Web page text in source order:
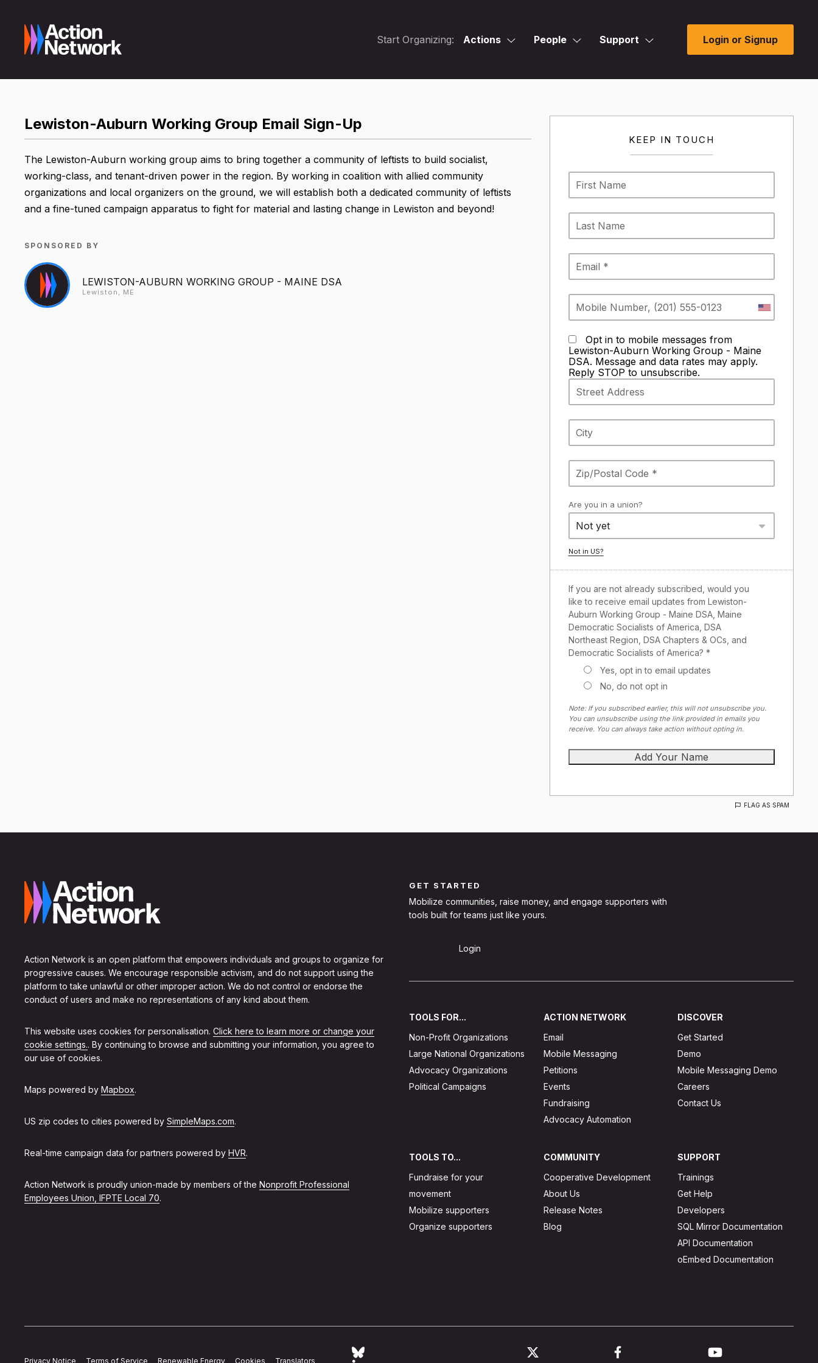
Start Organizing: Actions People Support Login or Signup
KEEP IN TOUCH
Opt in to mobile messages from
Lewiston-Auburn Working Group - Maine
DSA. Message and data rates may apply.
Reply STOP to unsubscribe.
Are you in a union?
Not yet
Not in US?
If you are not already subscribed, would you
like to receive email updates from Lewiston-
Auburn Working Group - Maine DSA, Maine
Democratic Socialists of America, DSA
Northeast Region, DSA Chapters & OCs, and
Democratic Socialists of America? *
Yes, opt in to email updates
No, do not opt in
Note: If you subscribed earlier, this will not unsubscribe you.
You can unsubscribe using the link provided in emails you
receive. You can always take action without opting in.
FLAG AS SPAM
Lewiston-Auburn Working Group Email Sign-Up
The Lewiston-Auburn working group aims to bring together a community of leftists to build socialist,
working-class, and tenant-driven power in the region. By working in coalition with allied community
organizations and local organizers on the ground, we will establish both a dedicated community of leftists
and a fine-tuned campaign apparatus to fight for material and lasting change in Lewiston and beyond!
SPONSORED BY
LEWISTON-AUBURN WORKING GROUP - MAINE DSA
Lewiston, ME
Action Network is an open platform that empowers individuals and groups to organize for
progressive causes. We encourage responsible activism, and do not support using the
platform to take unlawful or other improper action. We do not control or endorse the
conduct of users and make no representations of any kind about them.
This website uses cookies for personalisation. Click here to learn more or change your
cookie settings.. By continuing to browse and submitting your information, you agree to
our use of cookies.
Maps powered by Mapbox.
US zip codes to cities powered by SimpleMaps.com.
Real-time campaign data for partners powered by HVR.
Action Network is proudly union-made by members of the Nonprofit Professional
Employees Union, IFPTE Local 70.
GET STARTED
Mobilize communities, raise money, and engage supporters with
tools built for teams just like yours.
Login
TOOLS FOR...
Non-Profit Organizations
Large National Organizations
Advocacy Organizations
Political Campaigns
ACTION NETWORK
Email
Mobile Messaging
Petitions
Events
Fundraising
Advocacy Automation
DISCOVER
Get Started
Demo
Mobile Messaging Demo
Careers
Contact Us
TOOLS TO...
Fundraise for your
movement
Mobilize supporters
Organize supporters
COMMUNITY
Cooperative Development
About Us
Release Notes
Blog
SUPPORT
Trainings
Get Help
Developers
SQL Mirror Documentation
API Documentation
oEmbed Documentation
Privacy Notice Terms of Service Renewable Energy Cookies Translators
Follow Action Network on Bluesky
Link to youtube